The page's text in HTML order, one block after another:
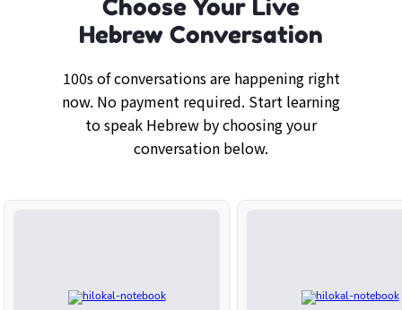
Choose Your Live
Hebrew Conversation
100s of conversations are happening right
now. No payment required. Start learning
to speak Hebrew by choosing your
conversation below.